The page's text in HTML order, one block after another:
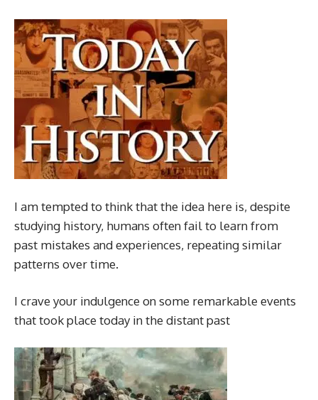
I am tempted to think that the idea here is, despite
studying history, humans often fail to learn from
past mistakes and experiences, repeating similar
patterns over time.
I crave your indulgence on some remarkable events
that took place today in the distant past